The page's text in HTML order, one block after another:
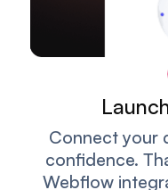
Connect your
confidence.
Webflow